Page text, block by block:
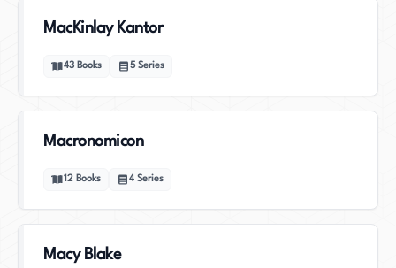
MacKinlay Kantor
43 Books 5 Series
Macronomicon
12 Books 4 Series
Macy Blake